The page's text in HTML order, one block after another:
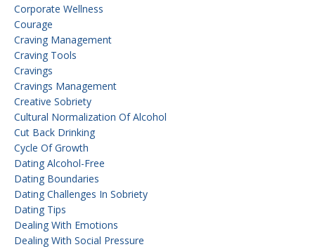
Corporate Wellness
Courage
Craving Management
Craving Tools
Cravings
Cravings Management
Creative Sobriety
Cultural Normalization Of Alcohol
Cut Back Drinking
Cycle Of Growth
Dating Alcohol-Free
Dating Boundaries
Dating Challenges In Sobriety
Dating Tips
Dealing With Emotions
Dealing With Social Pressure